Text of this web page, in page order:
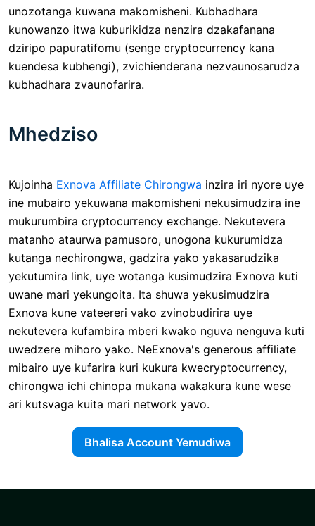
unozotanga kuwana makomisheni. Kubhadhara
kunowanzo itwa kuburikidza nenzira dzakafanana
dziripo papuratifomu (senge cryptocurrency kana
kuendesa kubhengi), zvichienderana nezvaunosarudza
kubhadhara zvaunofarira.
Mhedziso
Kujoinha Exnova Affiliate Chirongwa inzira iri nyore uye
ine mubairo yekuwana makomisheni nekusimudzira ine
mukurumbira cryptocurrency exchange. Nekutevera
matanho ataurwa pamusoro, unogona kukurumidza
kutanga nechirongwa, gadzira yako yakasarudzika
yekutumira link, uye wotanga kusimudzira Exnova kuti
uwane mari yekungoita. Ita shuwa yekusimudzira
Exnova kune vateereri vako zvinobudirira uye
nekutevera kufambira mberi kwako nguva nenguva kuti
uwedzere mihoro yako. NeExnova's generous affiliate
mibairo uye kufarira kuri kukura kwecryptocurrency,
chirongwa ichi chinopa mukana wakakura kune wese
ari kutsvaga kuita mari network yavo.
Bhalisa Account Yemudiwa